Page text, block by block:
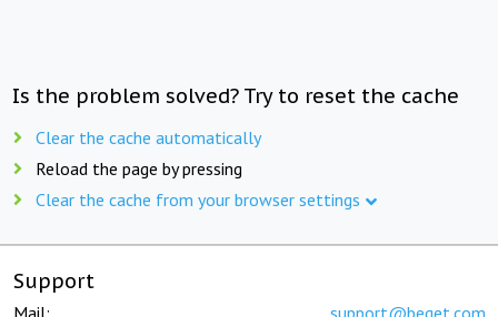
Is the problem solved? Try to reset the cache
Clear the cache automatically
Reload the page by pressing
Clear the cache from your browser settings
Support
Mail: support@beget.com